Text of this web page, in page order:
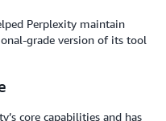
Perplexity maintain
grade version of its tool
core capabilities and has